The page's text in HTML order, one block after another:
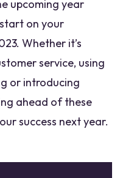
upcoming year
on your
Whether it’s
service, using
or introducing
ahead of these
success next year.